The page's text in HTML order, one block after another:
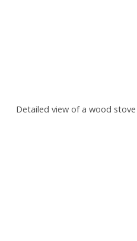
Detailed view of a wood stove